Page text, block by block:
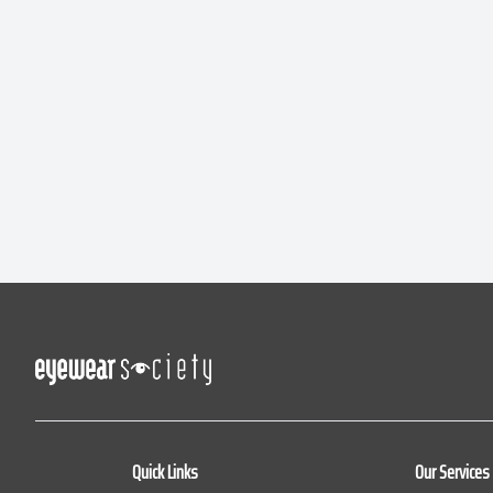
Quick Links Our Services